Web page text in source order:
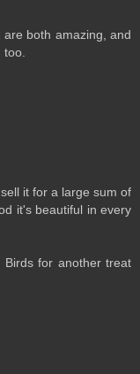
both amazing, and
it for a large sum of
it's beautiful in every
for another treat